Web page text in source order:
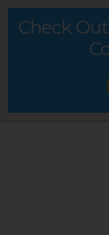
Check